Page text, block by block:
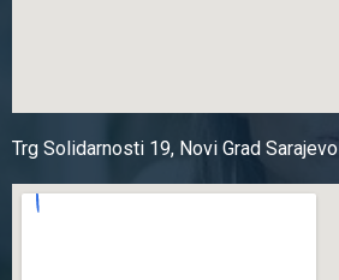
Trg Solidarnosti 19, Novi Grad Sarajevo